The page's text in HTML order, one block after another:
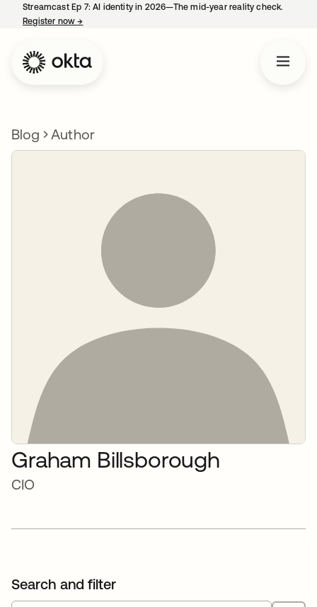
Streamcast Ep 7: AI identity in 2026—The mid-year reality check.
Register now→
Blog Author
Graham Billsborough
CIO
Search and filter